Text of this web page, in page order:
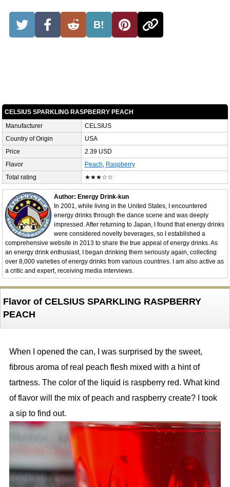
B!
CELSIUS SPARKLING RASPBERRY PEACH
Manufacturer
CELSIUS
Country of Origin
USA
Price
2.39 USD
Flavor
Peach, Raspberry
Total rating
★★★☆☆
Author: Energy Drink-kun
In 2001, while living in the United States, I encountered
energy drinks through the dance scene and was deeply
impressed. After returning to Japan, I found that energy drinks
were considered novelty beverages, so I established a
comprehensive website in 2013 to share the true appeal of energy drinks. As
an energy drink enthusiast, I began drinking them seriously again, collecting
over 8,000 varieties of energy drinks from various countries. I am also active as
a critic and expert, receiving media interviews.
Flavor of CELSIUS SPARKLING RASPBERRY
PEACH
When I opened the can, I was surprised by the sweet,
fibrous aroma of real peach flesh mixed with a hint of
tartness. The color of the liquid is raspberry red. What kind
of flavor will the mix of peach and raspberry create? I took
a sip to find out.